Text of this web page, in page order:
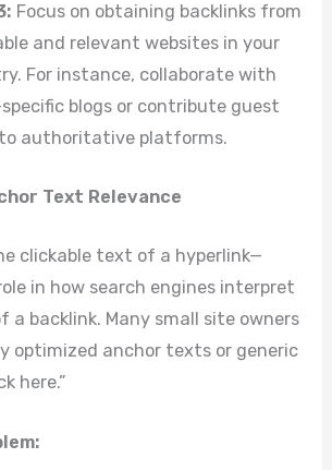
Focus on obtaining backlinks from
and relevant websites in your
For instance, collaborate with
blogs or contribute guest
authoritative platforms.
Text Relevance
clickable text of a hyperlink—
in how search engines interpret
a backlink. Many small site owners
optimized anchor texts or generic
here.”